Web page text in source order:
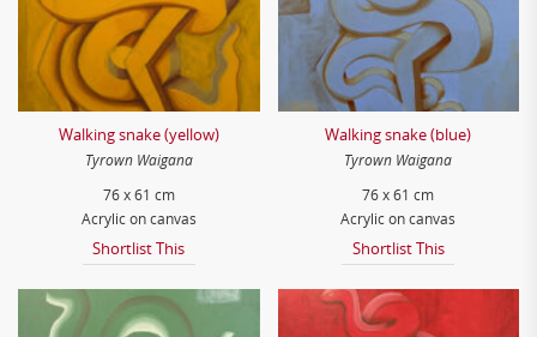
Walking snake (yellow)
Tyrown Waigana
76 x 61 cm
Acrylic on canvas
Shortlist This
Walking snake (blue)
Tyrown Waigana
76 x 61 cm
Acrylic on canvas
Shortlist This